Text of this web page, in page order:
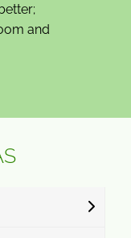
and